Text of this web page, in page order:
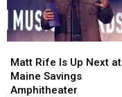
Waterfront
Soccer
Waterfront
Soccer
Rife
Is
Up
Matt Rife Is Up Next
Maine Savings
Amphitheater
Rife
Is
Up